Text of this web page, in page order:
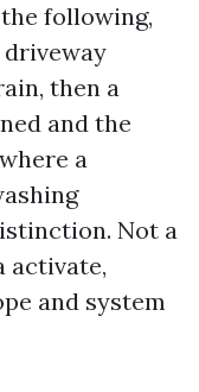
following,
then a
and the
a
Not a
activate,
and system